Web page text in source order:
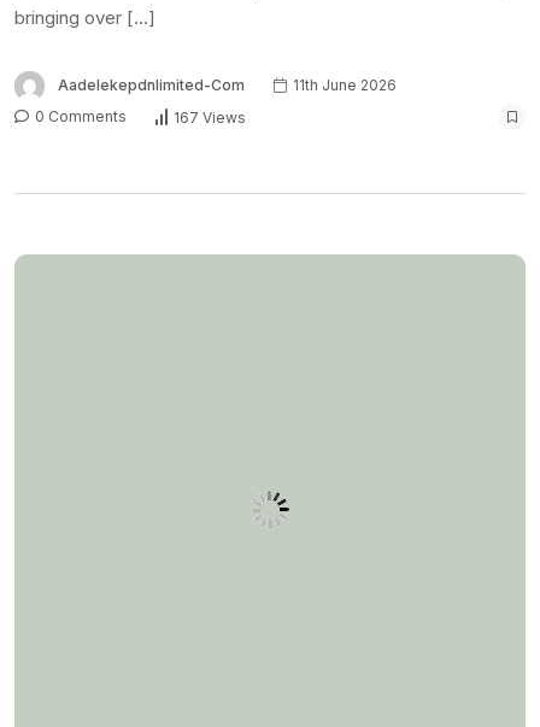
bringing over […]
Aadelekepdnlimited-Com
11th June 2026
0 Comments
167 Views